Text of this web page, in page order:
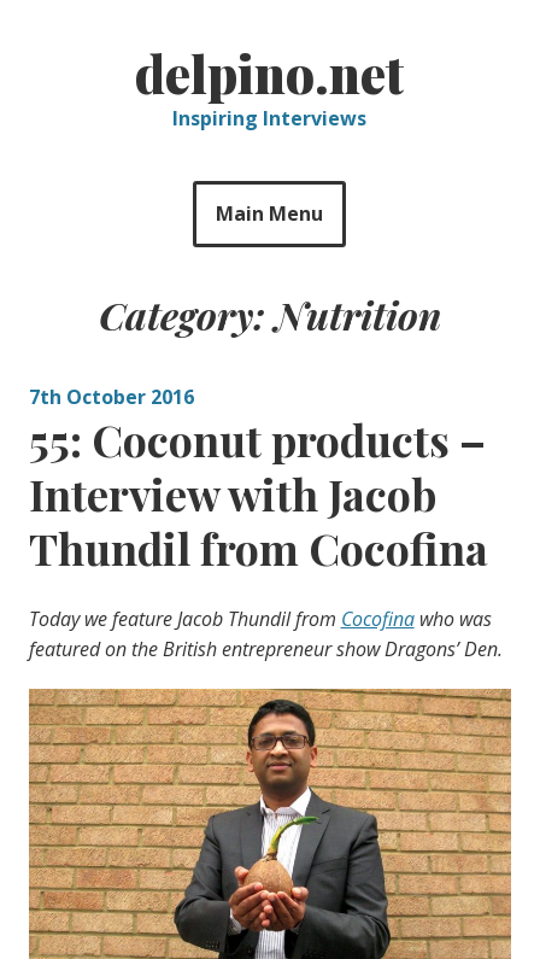
delpino.net
Inspiring Interviews
Main Menu
Category:Nutrition
7th October 2016
55: Coconut products –
Interview with Jacob
Thundil from Cocofina
Today we feature Jacob Thundil from Cocofinawho was
featured on the British entrepreneur show Dragons’ Den.